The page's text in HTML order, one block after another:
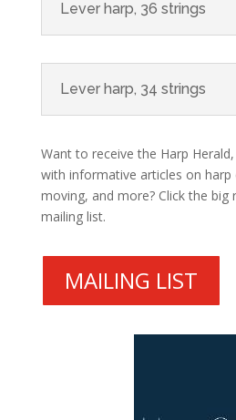
Lever harp, 36 strings
Lever harp, 34 strings
Want to receive the Harp
with informative articles on harp
moving, and more? Click the
mailing list.
MAILING LIST